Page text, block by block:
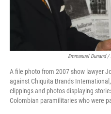
Emmanuel Dunand
A file photo from 2007 show lawyer
against Chiquita Brands
clippings and photos displaying
Colombian paramilitaries who were